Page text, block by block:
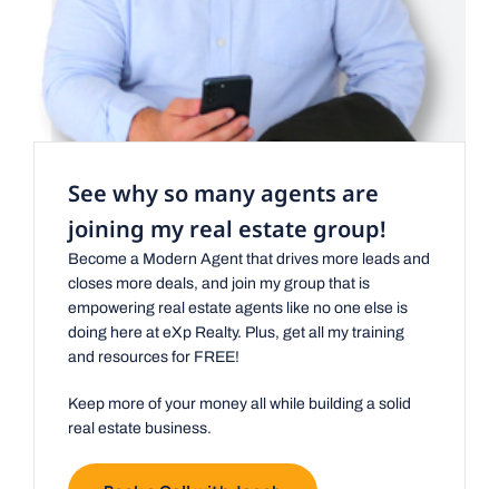
See why so many agents are
joining my real estate group!
Become a Modern Agent that drives more leads and
closes more deals, and join my group that is
empowering real estate agents like no one else is
doing here at eXp Realty. Plus, get all my training
and resources for FREE!
Keep more of your money all while building a solid
real estate business.